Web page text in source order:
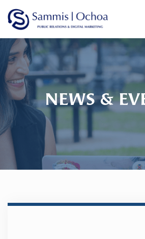
Public Relations Agency
NEWS &